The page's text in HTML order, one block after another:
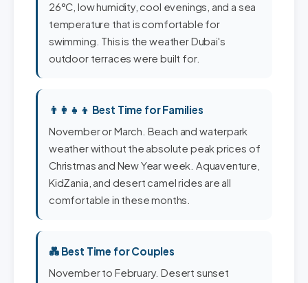
26°C, low humidity, cool evenings, and a sea
temperature that is comfortable for
swimming. This is the weather Dubai's
outdoor terraces were built for.
👨‍👩‍👧‍👦 Best Time for Families
November or March. Beach and waterpark
weather without the absolute peak prices of
Christmas and New Year week. Aquaventure,
KidZania, and desert camel rides are all
comfortable in these months.
💑 Best Time for Couples
November to February. Desert sunset